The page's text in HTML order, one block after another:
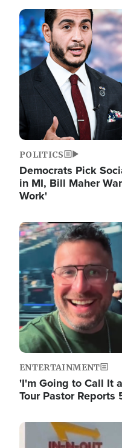
Image
POLITICS
Democrats Pick
in MI, Bill Maher
Work'
Image
ENTERTAINMENT
'I'm Going to Call It
Tour Pastor
Image